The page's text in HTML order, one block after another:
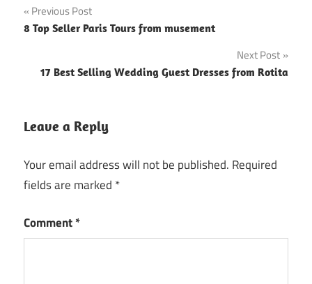
Post
navigation
Previous Post
8 Top Seller Paris Tours from musement
Next Post
17 Best Selling Wedding Guest Dresses from Rotita
Leave a Reply
Your email address will not be published. Required
fields are marked *
Comment*